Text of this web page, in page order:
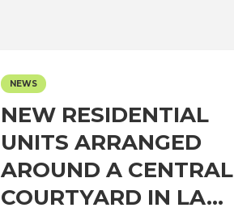
NEWS
NEW RESIDENTIAL
UNITS ARRANGED
AROUND A CENTRAL
COURTYARD IN LA...